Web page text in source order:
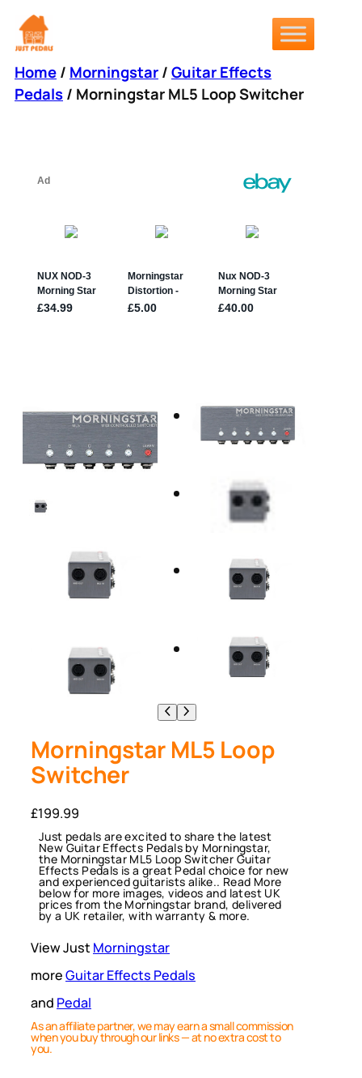
Skip
to
Home/ Morningstar/Guitar Effects
Pedals/ Morningstar ML5 Loop Switcher
Morningstar ML5 Loop
Switcher
£199.99
Just pedals are excited to share the latest
New Guitar Effects Pedals by Morningstar,
the Morningstar ML5 Loop Switcher Guitar
Effects Pedals is a great Pedal choice for new
and experienced guitarists alike.. Read More
below for more images, videos and latest UK
prices from the Morningstar brand, delivered
by a UK retailer, with warranty & more.
View Just Morningstar
moreGuitar Effects Pedals
and Pedal
As an affiliate partner, we may earn a small commission
when you buy through our links — at no extra cost to
you.